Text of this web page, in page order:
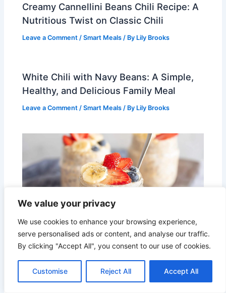
We value your privacy
We use cookies to enhance your browsing experience,
serve personalised ads or content, and analyse our traffic.
By clicking "Accept All", you consent to our use of cookies.
Customise Reject All Accept All
Creamy Cannellini Beans Chili Recipe: A
Nutritious Twist on Classic Chili
Leave a Comment /Smart Meals / By Lily Brooks
White Chili with Navy Beans: A Simple,
Healthy, and Delicious Family Meal
Leave a Comment /Smart Meals / By Lily Brooks
Overnight Oats with Protein Shake –
Creamy, High-Protein Breakfast You’ll